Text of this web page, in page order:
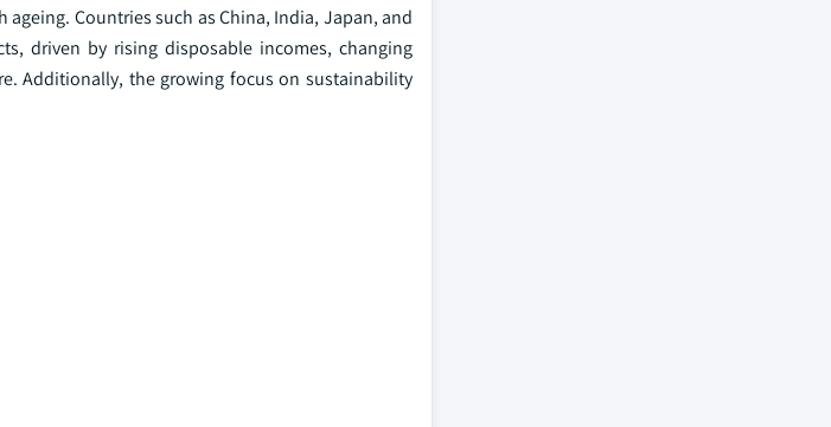
Countries such as China, India, Japan, and
driven by rising disposable incomes, changing
Additionally, the growing focus on sustainability